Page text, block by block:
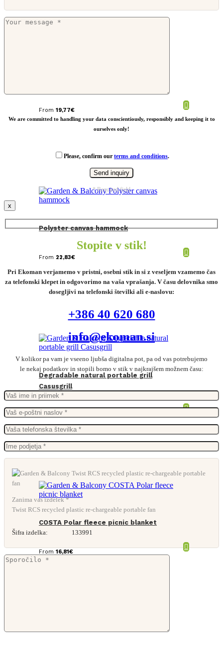
From 19,77€
Polyster canvas hammock
From 22,83€
Degradable natural portable grill
Casusgrill
COSTA Polar fleece picnic blanket
From 16,81€
We are committed to handling your data conscientiously, responsibly and keeping it to
ourselves only!
Please, confirm our terms and conditions.
* Required field
x
Stopite v stik!
Pri Ekoman verjamemo v pristni, osebni stik in si z veseljem vzamemo čas
za telefonski klepet in odgovorimo na vaša vprašanja. V času delovnika smo
dosegljivi na telefonski številki ali e-naslovu:
+386 40 620 680
info@ekoman.si
V kolikor pa vam je vseeno ljubša digitalna pot, pa od vas potrebujemo
le nekaj podatkov in stopili bomo v stik v najkrajšem možnem času:
Zanima vas izdelek *
Twist RCS recycled plastic re-chargeable portable fan
Šifra izdelka: 133991